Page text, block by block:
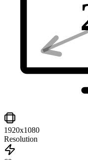
1920x1080
Resolution